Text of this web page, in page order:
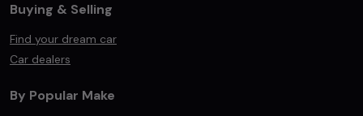
Buying & Selling
Find your dream car
Car dealers
By Popular Make